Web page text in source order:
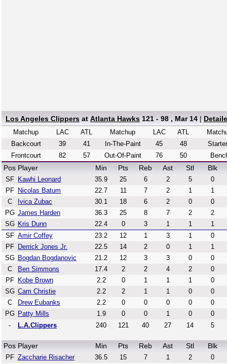
Los Angeles Clippers at Atlanta Hawks 121 - 98 , Mar 14 |
Matchup LAC
ATL
Backcourt
39
41
Frontcourt
82 57
Matchup LAC
ATL
In-The-Paint
45
48
Out-Of-Paint
76 50
Pos Player Min Pts Reb Ast Stl Blk
SF Kawhi Leonard 35.9 25 6 2 5
0
PF
Nicolas Batum 22.7 11 7 2 1
1
C
Ivica Zubac 30.1 18 6 2 0
0
PG James Harden 36.3 25 8 7 2
2
SG Kris Dunn 22.4 0 3 1 1
1
SF Amir Coffey 23.2 12 1 3 1
0
PF
Derrick Jones Jr. 22.5 14 2 0 1
1
SG Bogdan Bogdanovic 21.2 12 3 3 0
0
C
Ben Simmons 17.4 2 2 4 2
0
PF
Kobe Brown 2.2 0 1 1 1
0
SG Cam Christie 2.2 2 1 1 0
0
C
Drew Eubanks 2.2 0 0 0 0
0
PG Patty Mills 1.9 0 0 1 0
0
-
L.A.Clippers 240 121 40 27 14 5
Pos Player Min Pts Reb Ast Stl Blk
PF Zaccharie Risacher 36.5 15 7 1 2
0